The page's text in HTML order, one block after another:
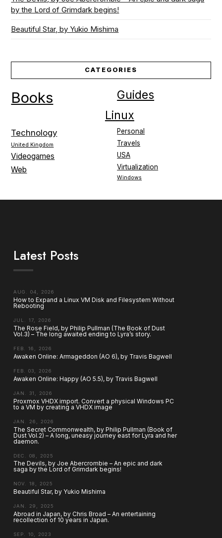
by the Lord of Grimdark begins!
Beautiful Star, by Yukio Mishima
CATEGORIES
Books Guides
Linux
Personal
Technology
Travels
United Kingdom
USA
Videogames
Virtualization
Web
Windows
Latest Posts
AUG. 04, 2026
How to Expand a Linux VM Disk and Filesystem Without
Rebooting
JUL. 17, 2026
The Rose Field, by Philip Pullman (The Book of Dust
Vol.3) – The long awaited ending to Lyra’s story.
FEB. 16, 2026
Awaken Online: Armageddon (AO 6), by Travis Bagwell
FEB. 03, 2026
Awaken Online: Happy (AO 5.5), by Travis Bagwell
JAN. 31, 2026
Proxmox VHDX import. Convert a physical Windows PC
to a VM by creating a VHDX image
JAN. 26, 2026
The Secret Commonwealth, by Philip Pullman (Book of
Dust Vol.2) – A long, uneasy journey east for Lyra and her
daemon.
DEC. 08, 2025
The Devils, by Joe Abercrombie – An epic and dark
saga by the Lord of Grimdark begins!
NOV. 18, 2025
Beautiful Star, by Yukio Mishima
JAN. 29, 2025
Abroad in Japan, by Chris Broad – An entertaining
recollection of 10 years in Japan.
SEP. 10, 2023